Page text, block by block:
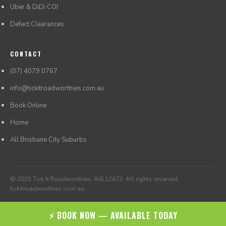
Uber & DiDi COI
Defect Clearances
CONTACT
(07) 4079 0767
info@tickitroadworthies.com.au
Book Online
Home
All Brisbane City Suburbs
© 2025 Tick It Roadworthies. AIS 12673. All rights reserved.
tickitroadworthies.com.au
⚡ BOOK NOW — AVAILABLE TODAY